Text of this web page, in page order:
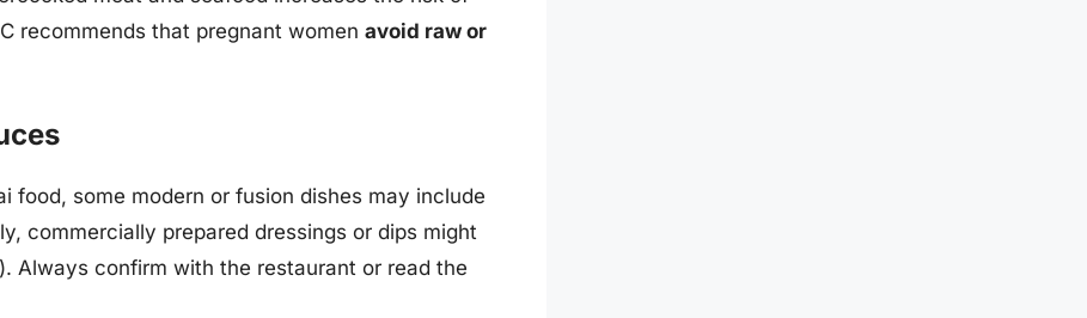
recommends that pregnant women avoid raw or
food, some modern or fusion dishes may include
commercially prepared dressings or dips might
Always confirm with the restaurant or read the